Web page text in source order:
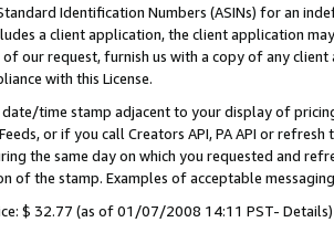
Identification Numbers (ASINs) for an
a client application, the client application
of our request, furnish us with a copy of any
with this License.
date/time stamp adjacent to your display of
or if you call Creators API, PA API or
the same day on which you requested and
of the stamp. Examples of acceptable
$ 32.77 (as of 01/07/2008 14:11 PST- Details)